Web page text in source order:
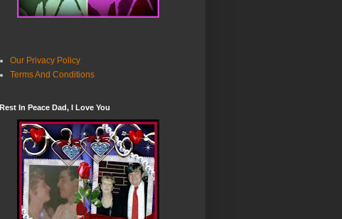
Our Privacy Policy
Terms And Conditions
Rest In Peace Dad, I Love You